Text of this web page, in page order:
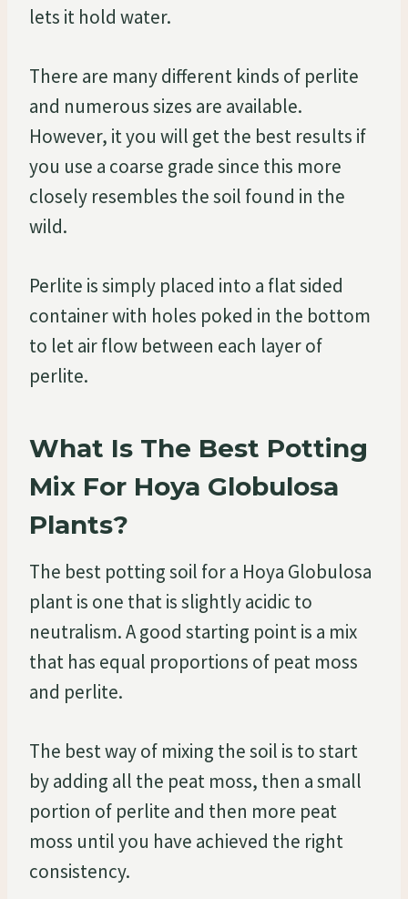
lets it hold water.
There are many different kinds of perlite
and numerous sizes are available.
However, it you will get the best results if
you use a coarse grade since this more
closely resembles the soil found in the
wild.
Perlite is simply placed into a flat sided
container with holes poked in the bottom
to let air flow between each layer of
perlite.
What Is The Best Potting
Mix For Hoya Globulosa
Plants?
The best potting soil for a Hoya Globulosa
plant is one that is slightly acidic to
neutralism. A good starting point is a mix
that has equal proportions of peat moss
and perlite.
The best way of mixing the soil is to start
by adding all the peat moss, then a small
portion of perlite and then more peat
moss until you have achieved the right
consistency.